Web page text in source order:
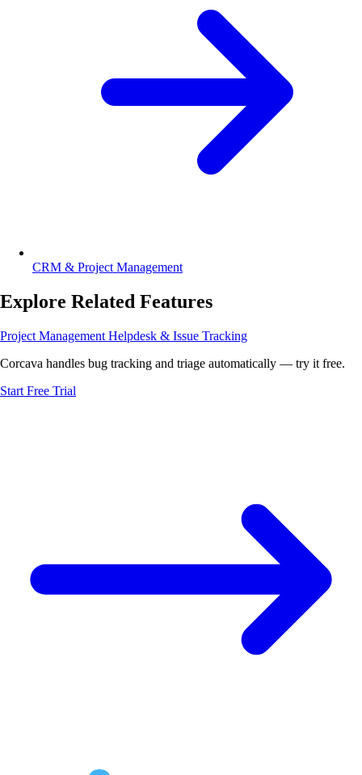
CRM & Project Management
Explore Related Features
Project Management Helpdesk & Issue Tracking
Corcava handles bug tracking and triage automatically — try it free.
Start Free Trial